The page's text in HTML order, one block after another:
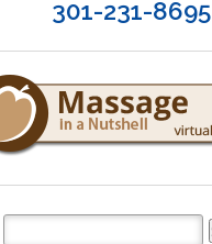
301-231-8695